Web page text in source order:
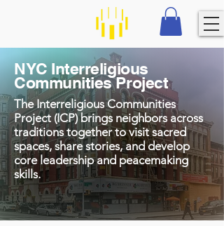
NYC Interreligious
Communities Project
The Interreligious Communities
Project (ICP) brings neighbors across
traditions together to visit sacred
spaces, share stories, and develop
core leadership and peacemaking
skills.